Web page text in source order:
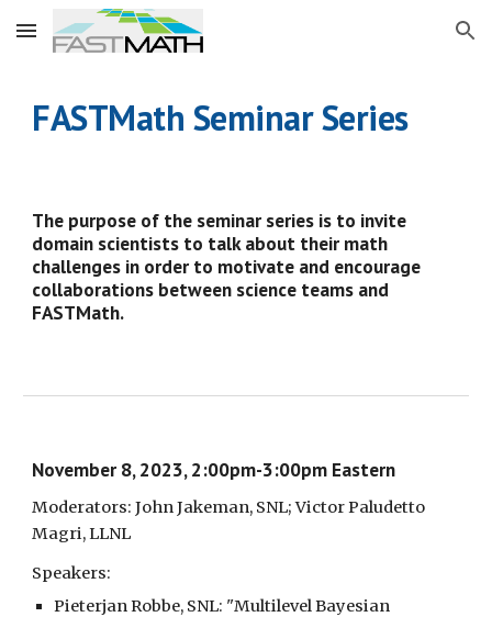
Skip to main content Skip to navigation
FASTMath Seminar Series
The purpose of the seminar series is to invite
domain scientists to talk about their math
challenges in order to motivate and encourage
collaborations between science teams and
FASTMath.
November 8, 2023,2:00pm-3:00pm Eastern
Moderators:John Jakeman, SNL;Victor Paludetto
Magri, LLNL
Speakers:
Pieterjan Robbe, SNL: "Multilevel Bayesian